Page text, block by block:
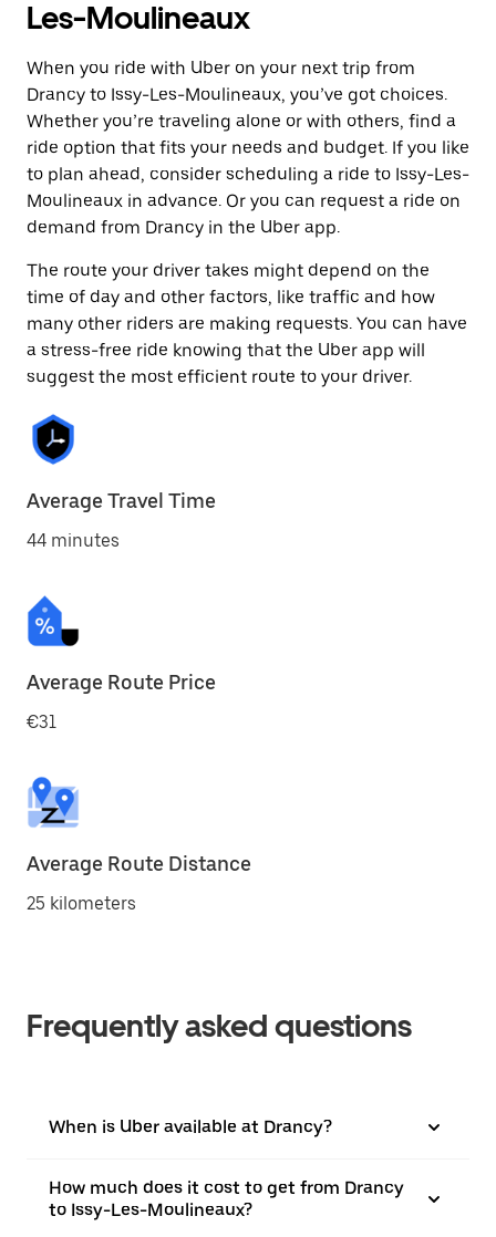
Les-Moulineaux
When you ride with Uber on your next trip from
Drancy to Issy-Les-Moulineaux, you’ve got choices.
Whether you’re traveling alone or with others, find a
ride option that fits your needs and budget. If you like
to plan ahead, consider scheduling a ride to Issy-Les-
Moulineaux in advance. Or you can request a ride on
demand from Drancy in the Uber app.
The route your driver takes might depend on the
time of day and other factors, like traffic and how
many other riders are making requests. You can have
a stress-free ride knowing that the Uber app will
suggest the most efficient route to your driver.
Average Travel Time
44 minutes
Average Route Price
€31
Average Route Distance
25 kilometers
Frequently asked questions
When is Uber available at Drancy?
How much does it cost to get from Drancy
to Issy-Les-Moulineaux?